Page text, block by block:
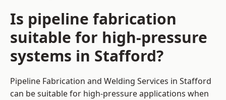
Is pipeline fabrication
suitable for high-pressure
systems in Stafford?
Pipeline Fabrication and Welding Services in Stafford
can be suitable for high-pressure applications when